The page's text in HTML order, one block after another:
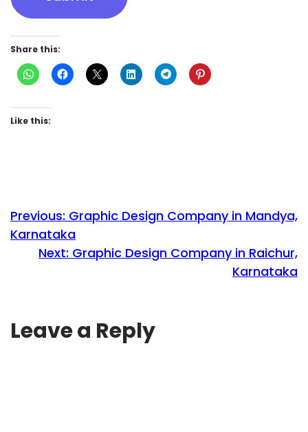
Share this:
Like this:
Previous: Graphic Design Company in Mandya,
Karnataka
Next: Graphic Design Company in Raichur,
Karnataka
Leave a Reply